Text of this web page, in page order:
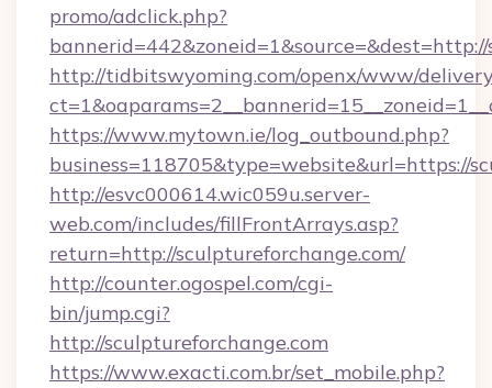
promo/adclick.php?
http://tidbitswyoming.com/openx/www/
https://www.mytown.ie/log_outbound.php?
business=118705&type=website&url=https://
http://esvc000614.wic059u.server-
web.com/includes/fillFrontArrays.asp?
return=http://sculptureforchange.com/
http://counter.ogospel.com/cgi-
bin/jump.cgi?
http://sculptureforchange.com
https://www.exacti.com.br/set_mobile.php?